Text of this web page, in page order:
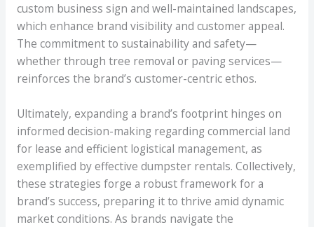
custom business sign and well-maintained landscapes,
which enhance brand visibility and customer appeal.
The commitment to sustainability and safety—
whether through tree removal or paving services—
reinforces the brand’s customer-centric ethos.
Ultimately, expanding a brand’s footprint hinges on
informed decision-making regarding commercial land
for lease and efficient logistical management, as
exemplified by effective dumpster rentals. Collectively,
these strategies forge a robust framework for a
brand’s success, preparing it to thrive amid dynamic
market conditions. As brands navigate the